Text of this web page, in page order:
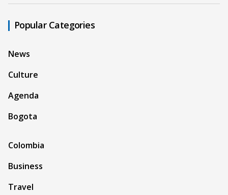
Popular Categories
News
Culture
Agenda
Bogota
Colombia
Business
Travel